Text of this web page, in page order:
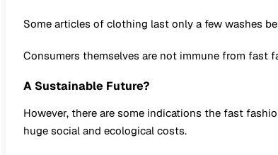
Some articles of clothing last only a few washes
Consumers themselves are not immune from fast
A Sustainable Future?
However, there are some indications the fast
huge social and ecological costs.